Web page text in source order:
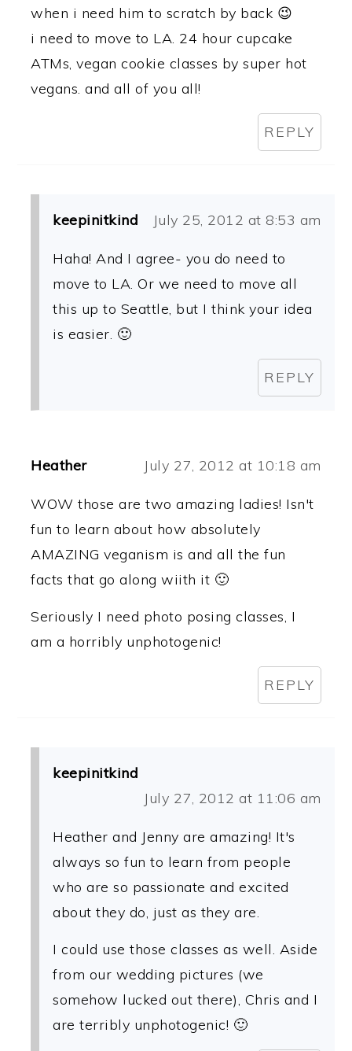
when i need him to scratch by back 😉
i need to move to LA. 24 hour cupcake
ATMs, vegan cookie classes by super hot
vegans. and all of you all!
REPLY
keepinitkind July 25, 2012 at 8:53 am
Haha! And I agree- you do need to
move to LA. Or we need to move all
this up to Seattle, but I think your idea
is easier. 🙂
REPLY
Heather July 27, 2012 at 10:18 am
WOW those are two amazing ladies! Isn't
fun to learn about how absolutely
AMAZING veganism is and all the fun
facts that go along wiith it 🙂
Seriously I need photo posing classes, I
am a horribly unphotogenic!
REPLY
keepinitkind
July 27, 2012 at 11:06 am
Heather and Jenny are amazing! It's
always so fun to learn from people
who are so passionate and excited
about they do, just as they are.
I could use those classes as well. Aside
from our wedding pictures (we
somehow lucked out there), Chris and I
are terribly unphotogenic! 🙂